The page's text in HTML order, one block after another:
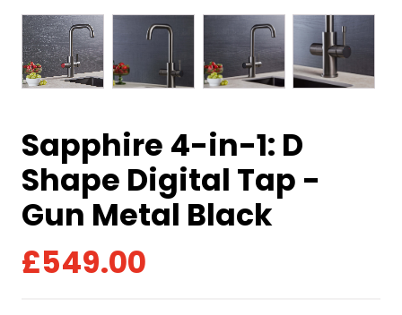
Sapphire 4-in-1: D
Shape Digital Tap -
Gun Metal Black
£549.00